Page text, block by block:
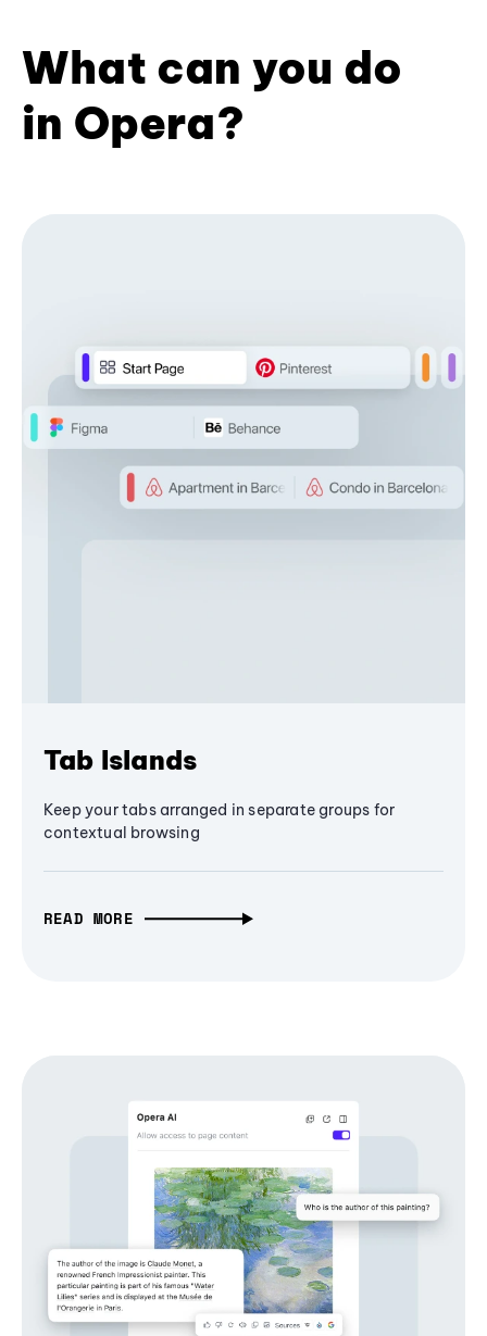
What can you do
in Opera?
Tab Islands
Keep your tabs arranged in separate groups for
contextual browsing
READ MORE